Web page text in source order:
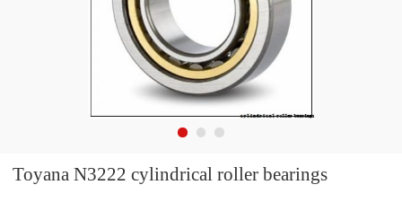
Toyana N3222 cylindrical roller bearings